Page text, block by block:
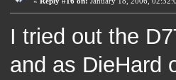
I tried out the
and as DieHard